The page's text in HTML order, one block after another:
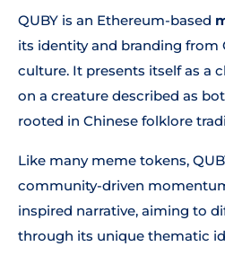
QUBY is an Ethereum-based
its identity and branding from
culture. It presents itself as a
on a creature described as
rooted in Chinese folklore
Like many meme tokens,
community-driven
inspired narrative, aiming to
through its unique thematic